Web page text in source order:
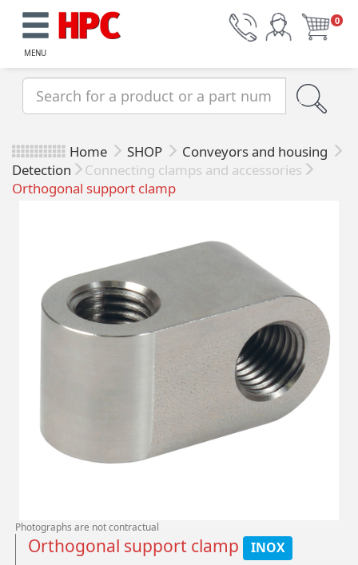
MENU
0
Home SHOP
Conveyors and housing
Detection
Connecting clamps and accessories
Orthogonal support clamp
Photographs are not contractual
Orthogonal support clamp INOX